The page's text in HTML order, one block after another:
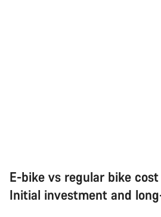
E-bike vs regular bike
Initial investment and